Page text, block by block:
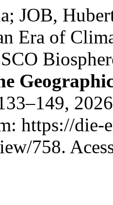
JOB,
Era of
https://die-
758.